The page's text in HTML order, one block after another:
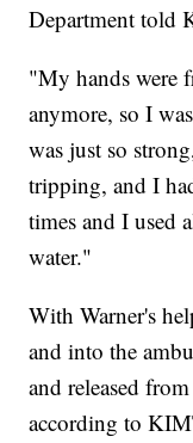
Department told
"My hands were
anymore, so I
was just so
tripping, and I
times and I used
water."
With Warner's
and into the
and released
according to